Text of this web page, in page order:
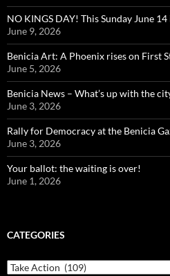
NO KINGS DAY! This Sunday June
June 9, 2026
Benicia Art: A Phoenix rises on First
June 5, 2026
Benicia News – What’s up with the
June 3, 2026
Rally for Democracy at the Benicia
June 3, 2026
Your ballot: the waiting is over!
June 1, 2026
CATEGORIES
Categories